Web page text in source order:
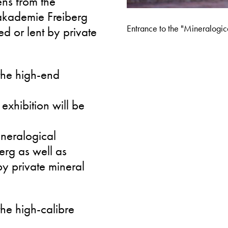
Freiberg
or lent by private
high-end
will be
as well as
private mineral
high-calibre
Entrance to the